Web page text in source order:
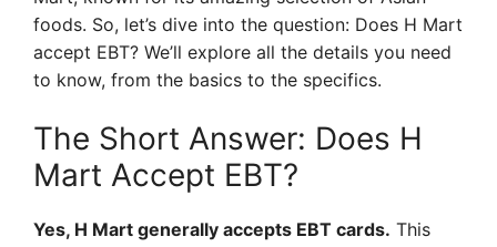
foods. So, let’s dive into the question: Does H Mart
accept EBT? We’ll explore all the details you need
to know, from the basics to the specifics.
The Short Answer: Does H
Mart Accept EBT?
Yes, H Mart generally accepts EBT cards. This